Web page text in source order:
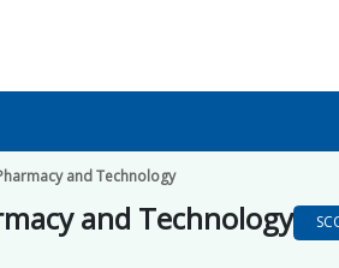
and Technology
and Technology